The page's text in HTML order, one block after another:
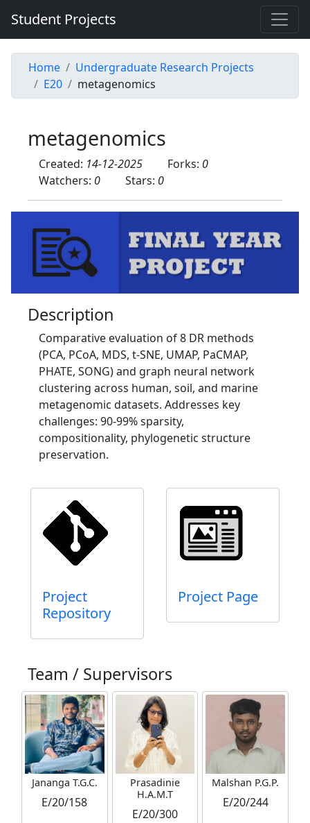
Student Projects
Home
Undergraduate Research Projects
E20
metagenomics
metagenomics
Created: 14-12-2025 Forks: 0
Watchers: 0 Stars: 0
Description
Comparative evaluation of 8 DR methods
(PCA, PCoA, MDS, t-SNE, UMAP, PaCMAP,
PHATE, SONG) and graph neural network
clustering across human, soil, and marine
metagenomic datasets. Addresses key
challenges: 90-99% sparsity,
compositionality, phylogenetic structure
preservation.
Project
Repository
Project Page
Team / Supervisors
Jananga T.G.C.
E/20/158
Prasadinie
H.A.M.T
E/20/300
Malshan P.G.P.
E/20/244